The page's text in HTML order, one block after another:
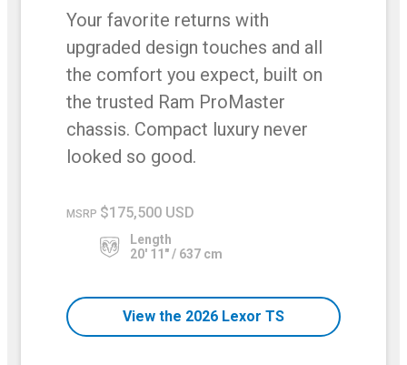
Your favorite returns with
upgraded design touches and all
the comfort you expect, built on
the trusted Ram ProMaster
chassis. Compact luxury never
looked so good.
MSRP $175,500 USD
Length
20' 11" / 637 cm
View the 2026 Lexor TS